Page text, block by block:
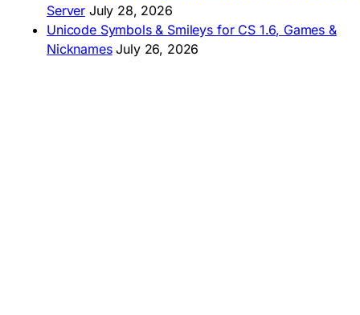
Server July 28, 2026
Unicode Symbols & Smileys for CS 1.6, Games &
Nicknames July 26, 2026